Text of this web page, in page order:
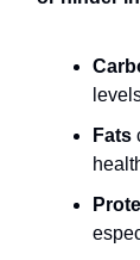
Fats